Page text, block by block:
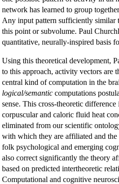
network has learned to group
Any input pattern sufficiently
this point or subvolume. Paul
quantitative, neurally-inspired basis
Using this theoretical development,
to this approach, activity vectors are
central kind of computation in the
logical/semantic computations
sense. This cross-theoretic
corpuscular and caloric fluid heat
eliminated from our scientific
with which they are affiliated and the
folk psychological and emerging
also correct significantly the theory
based on predicted intertheoretic
Computational and cognitive